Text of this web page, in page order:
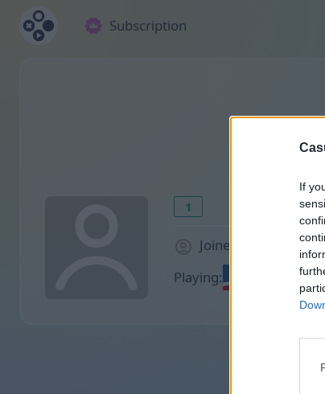
If
Subscription
1
Joined 891 days ago
Playing: